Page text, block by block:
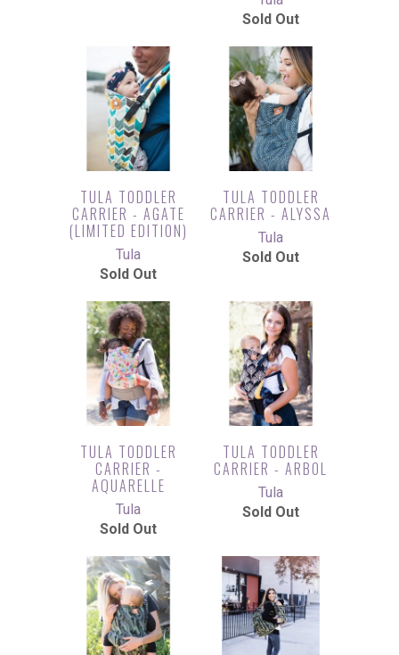
Sold Out
TULA TODDLER
CARRIER - AGATE
(LIMITED EDITION)
Tula
Sold Out
TULA TODDLER
CARRIER - ALYSSA
Tula
Sold Out
TULA TODDLER
CARRIER -
AQUARELLE
Tula
Sold Out
TULA TODDLER
CARRIER - ARBOL
Tula
Sold Out